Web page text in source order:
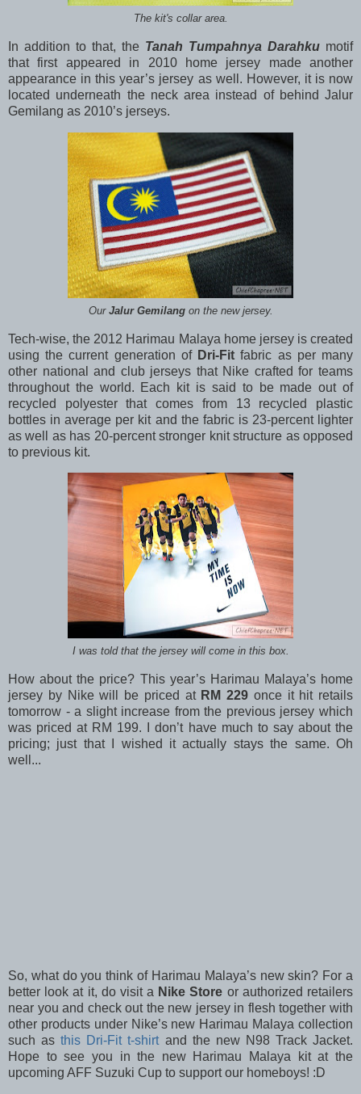
The kit's collar area.
In addition to that, the Tanah Tumpahnya Darahku motif
that first appeared in 2010 home jersey made another
appearance in this year’s jersey as well. However, it is now
located underneath the neck area instead of behind Jalur
Gemilang as 2010’s jerseys.
Our Jalur Gemilangon the new jersey.
Tech-wise, the 2012 Harimau Malaya home jersey is created
using the current generation of Dri-Fit fabric as per many
other national and club jerseys that Nike crafted for teams
throughout the world. Each kit is said to be made out of
recycled polyester that comes from 13 recycled plastic
bottles in average per kit and the fabric is 23-percent lighter
as well as has 20-percent stronger knit structure as opposed
to previous kit.
I was told that the jersey will come in this box.
How about the price? This year’s Harimau Malaya’s home
jersey by Nike will be priced at RM 229 once it hit retails
tomorrow - a slight increase from the previous jersey which
was priced at RM 199. I don’t have much to say about the
pricing; just that I wished it actually stays the same. Oh
well...
So, what do you think of Harimau Malaya’s new skin? For a
better look at it, do visit a Nike Store or authorized retailers
near you and check out the new jersey in flesh together with
other products under Nike’s new Harimau Malaya collection
such asthis Dri-Fit t-shirtand the new N98 Track Jacket.
Hope to see you in the new Harimau Malaya kit at the
upcoming AFF Suzuki Cup to support our homeboys! :D